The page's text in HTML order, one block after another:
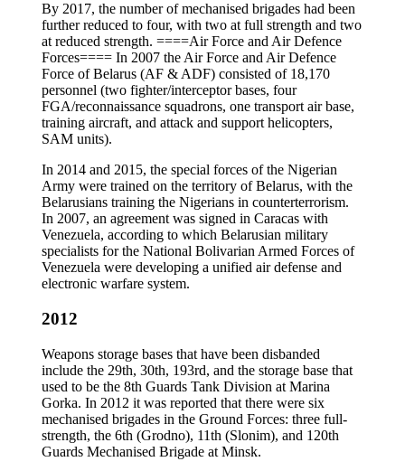
By 2017, the number of mechanised brigades had been
further reduced to four, with two at full strength and two
at reduced strength. ====Air Force and Air Defence
Forces==== In 2007 the Air Force and Air Defence
Force of Belarus (AF & ADF) consisted of 18,170
personnel (two fighter/interceptor bases, four
FGA/reconnaissance squadrons, one transport air base,
training aircraft, and attack and support helicopters,
SAM units).
In 2014 and 2015, the special forces of the Nigerian
Army were trained on the territory of Belarus, with the
Belarusians training the Nigerians in counterterrorism.
In 2007, an agreement was signed in Caracas with
Venezuela, according to which Belarusian military
specialists for the National Bolivarian Armed Forces of
Venezuela were developing a unified air defense and
electronic warfare system.
2012
Weapons storage bases that have been disbanded
include the 29th, 30th, 193rd, and the storage base that
used to be the 8th Guards Tank Division at Marina
Gorka. In 2012 it was reported that there were six
mechanised brigades in the Ground Forces: three full-
strength, the 6th (Grodno), 11th (Slonim), and 120th
Guards Mechanised Brigade at Minsk.